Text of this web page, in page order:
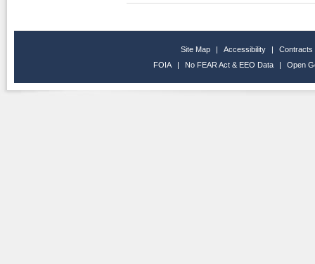
Site Map | Accessibility |
Contracts
FOIA
| No FEAR Act & EEO Data | Open